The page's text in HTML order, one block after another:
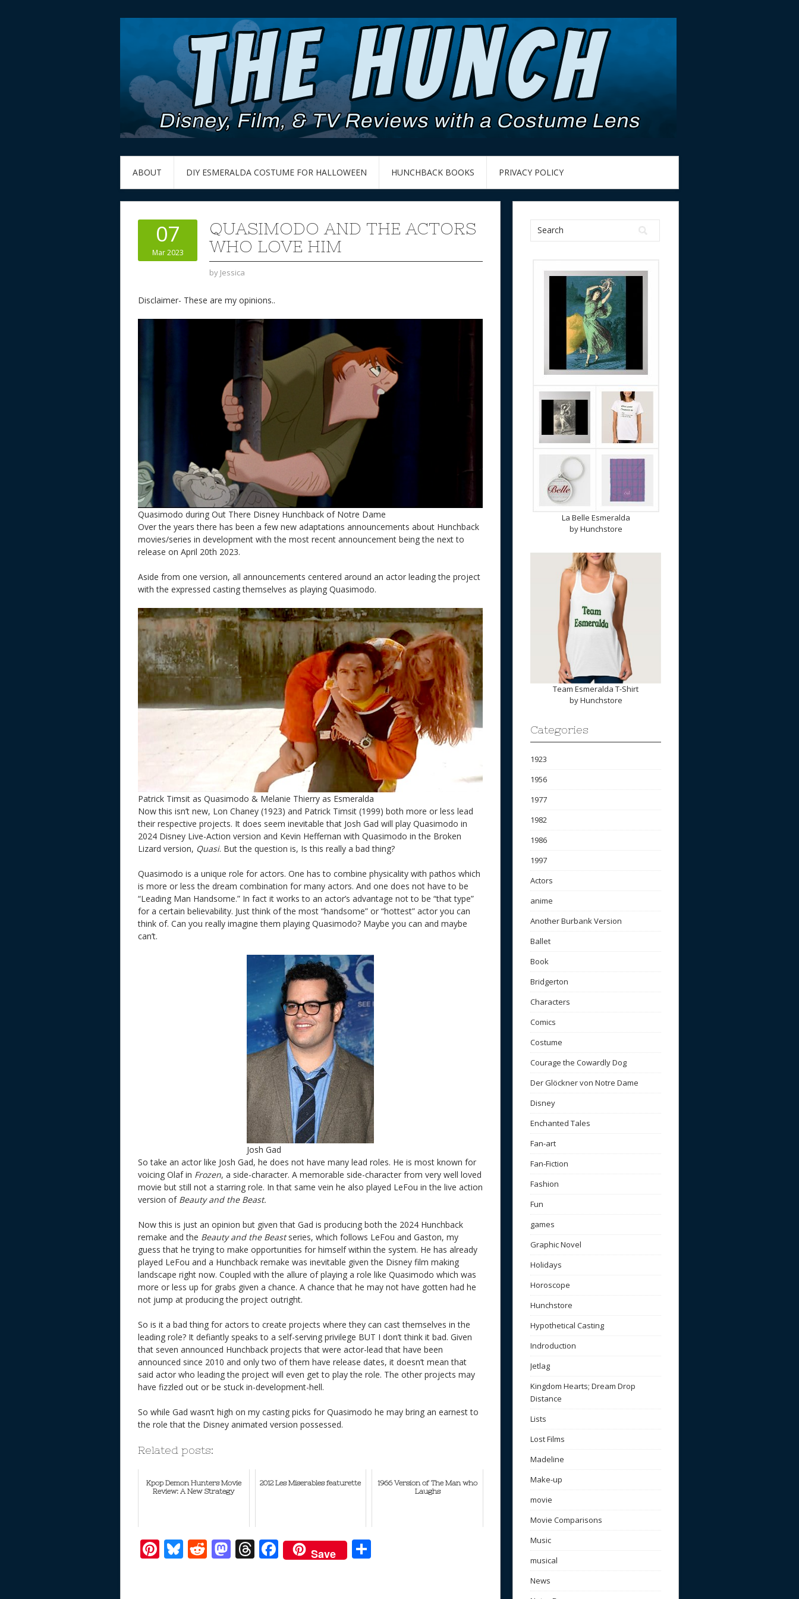
ABOUT DIY ESMERALDA COSTUME FOR HALLOWEEN HUNCHBACK BOOKS PRIVACY POLICY
07
Mar 2023
QUASIMODO AND THE ACTORS
WHO LOVE HIM
by Jessica
Disclaimer- These are my opinions..
Quasimodo during Out There Disney Hunchback of Notre Dame
Over the years there has been a few new adaptations announcements about Hunchback
movies/series in development with the most recent announcement being the next to
release on April 20th 2023.
Aside from one version, all announcements centered around an actor leading the project
with the expressed casting themselves as playing Quasimodo.
Patrick Timsit as Quasimodo & Melanie Thierry as Esmeralda
Now this isn’t new, Lon Chaney (1923) and Patrick Timsit (1999) both more or less lead
their respective projects. It does seem inevitable that Josh Gad will play Quasimodo in
2024 Disney Live-Action version and Kevin Heffernan with Quasimodo in the Broken
Lizard version, Quasi. But the question is, Is this really a bad thing?
Quasimodo is a unique role for actors. One has to combine physicality with pathos which
is more or less the dream combination for many actors. And one does not have to be
“Leading Man Handsome.” In fact it works to an actor’s advantage not to be “that type”
for a certain believability. Just think of the most “handsome” or “hottest” actor you can
think of. Can you really imagine them playing Quasimodo? Maybe you can and maybe
can’t.
Josh Gad
So take an actor like Josh Gad, he does not have many lead roles. He is most known for
voicing Olaf in Frozen, a side-character. A memorable side-character from very well loved
movie but still not a starring role. In that same vein he also played LeFou in the live action
version of Beauty and the Beast.
Now this is just an opinion but given that Gad is producing both the 2024 Hunchback
remake and the Beauty and the Beastseries, which follows LeFou and Gaston, my
guess that he trying to make opportunities for himself within the system. He has already
played LeFou and a Hunchback remake was inevitable given the Disney film making
landscape right now. Coupled with the allure of playing a role like Quasimodo which was
more or less up for grabs given a chance. A chance that he may not have gotten had he
not jump at producing the project outright.
So is it a bad thing for actors to create projects where they can cast themselves in the
leading role? It defiantly speaks to a self-serving privilege BUT I don’t think it bad. Given
that seven announced Hunchback projects that were actor-lead that have been
announced since 2010 and only two of them have release dates, it doesn’t mean that
said actor who leading the project will even get to play the role. The other projects may
have fizzled out or be stuck in-development-hell.
So while Gad wasn’t high on my casting picks for Quasimodo he may bring an earnest to
the role that the Disney animated version possessed.
Related posts:
Kpop Demon Hunters Movie
Review: A New Strategy
2012 Les Miserables featurette
1966 Version of The Man who
Laughs
Pi Bl R M T F
ac
Save
La Belle Esmeralda
byHunchstore
Team Esmeralda T-Shirt
byHunchstore
Categories
1923
1956
1977
1982
1986
1997
Actors
anime
Another Burbank Version
Ballet
Book
Bridgerton
Characters
Comics
Costume
Courage the Cowardly Dog
Der Glöckner von Notre Dame
Disney
Enchanted Tales
Fan-art
Fan-Fiction
Fashion
Fun
games
Graphic Novel
Holidays
Horoscope
Hunchstore
Hypothetical Casting
Indroduction
Jetlag
Kingdom Hearts; Dream Drop
Distance
Lists
Lost Films
Madeline
Make-up
movie
Movie Comparisons
Music
musical
News